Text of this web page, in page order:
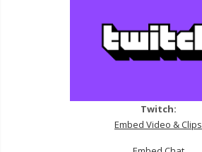
Twitch:
Embed Video & Clips